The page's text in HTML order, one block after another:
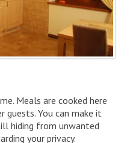
Meals are cooked here
You can make it
hiding from unwanted
your privacy.